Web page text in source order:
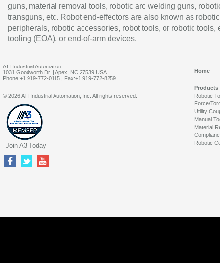
guns, material removal tools, robotic arc welding guns,
transguns, etc. Robot end-effectors are also known as robotic
peripherals, robotic accessories, robot tools, or robotic tools,
tooling (EOA), or end-of-arm devices.
ATI Industrial Automation
1031 Goodworth Dr. | Apex, NC 27539 USA
Phone:+1 919-772-0115 | Fax:+1 919-772-8259
Home
Products
Robotic
Force/
Utility
Manual
Material
Robotic
© 2026 ATI Industrial Automation, Inc. All rights reserved.
Join A3 Today